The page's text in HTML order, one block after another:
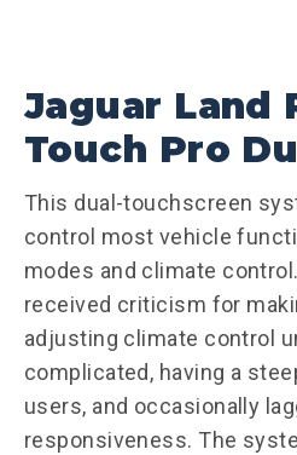
Jaguar Land
Touch Pro
This dual-touchscreen
control most vehicle
modes and climate
received criticism for
adjusting climate control
complicated, having a
users, and occasionally
responsiveness. The